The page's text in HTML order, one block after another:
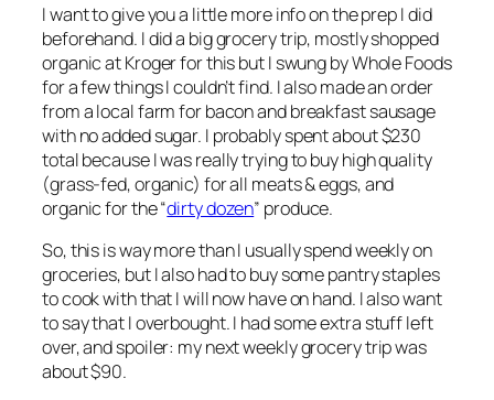
I want to give you a little more info on the prep I did
beforehand. I did a big grocery trip, mostly shopped
organic at Kroger for this but I swung by Whole Foods
for a few things I couldn’t find. I also made an order
from a local farm for bacon and breakfast sausage
with no added sugar. I probably spent about $230
total because I was really trying to buy high quality
(grass-fed, organic) for all meats & eggs, and
organic for the “dirty dozen” produce.
So, this is way more than I usually spend weekly on
groceries, but I also had to buy some pantry staples
to cook with that I will now have on hand. I also want
to say that I overbought. I had some extra stuff left
over, and spoiler: my next weekly grocery trip was
about $90.